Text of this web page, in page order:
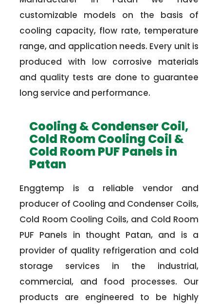
customizable models on the basis of
cooling capacity, flow rate, temperature
range, and application needs. Every unit is
produced with low corrosive materials
and quality tests are done to guarantee
long service and performance.
Cooling & Condenser Coil,
Cold Room Cooling Coil &
Cold Room PUF Panels in
Patan
Enggtemp is a reliable vendor and
producer of Cooling and Condenser Coils,
Cold Room Cooling Coils, and Cold Room
PUF Panels in thought Patan, and is a
provider of quality refrigeration and cold
storage services in the industrial,
commercial, and food processes. Our
products are engineered to be highly